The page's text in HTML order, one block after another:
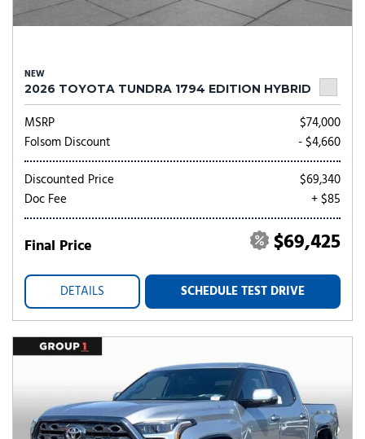
NEW
2026 TOYOTA TUNDRA 1794 EDITION HYBRID
MSRP
$74,000
Folsom Discount
- $4,660
Discounted Price
$69,340
Doc Fee
+ $85
Final Price $69,425
DETAILS SCHEDULE TEST DRIVE